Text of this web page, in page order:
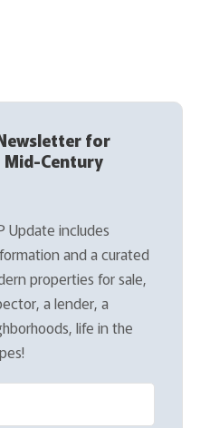
for
Mid-Century
Update includes
and a curated
properties for sale,
a lender, a
life in the